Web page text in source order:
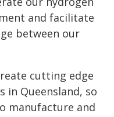
and facilitate
between our
cutting edge
in Queensland, so
manufacture and